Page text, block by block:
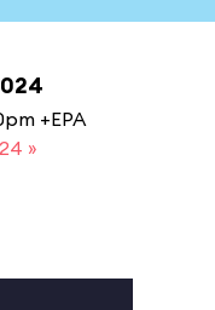
+EPA
»